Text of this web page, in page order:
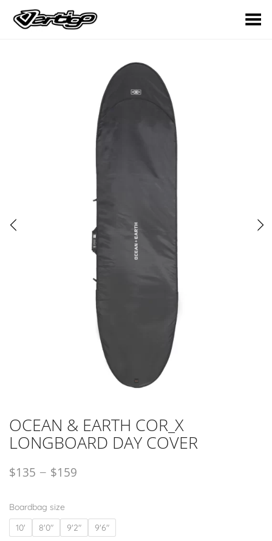
Toggle Menu
OCEAN & EARTH COR_X
LONGBOARD DAY COVER
$135 – $159
Boardbag size
10'
8'0" 9'2" 9'6"